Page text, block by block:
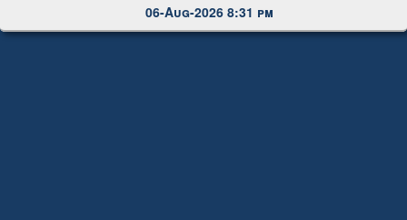
06-Aug-2026 8:31 pm